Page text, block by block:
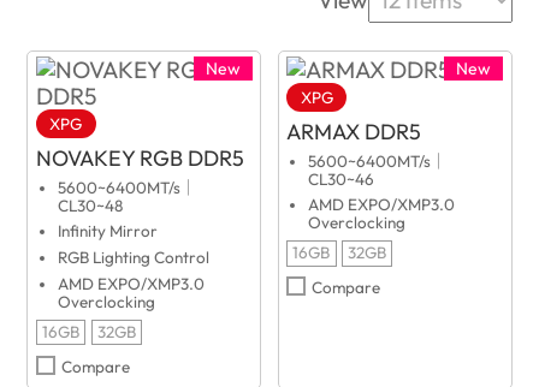
New
XPG
NOVAKEY RGB DDR5
5600~6400MT/s｜
CL30~48
Infinity Mirror
RGB Lighting Control
AMD EXPO/XMP3.0
Overclocking
16GB
32GB
Compare
New
XPG
ARMAX DDR5
5600~6400MT/s｜
CL30~46
AMD EXPO/XMP3.0
Overclocking
16GB
32GB
Compare